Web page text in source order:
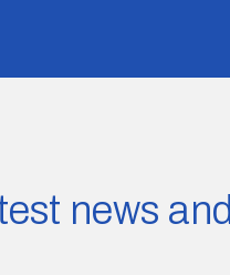
news and